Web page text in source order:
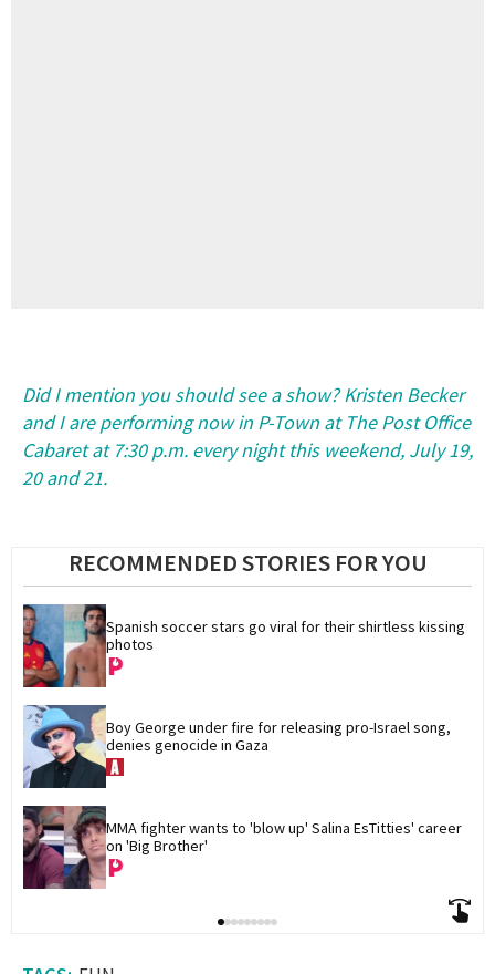
Did I mention you should see a show? Kristen Becker
and I are performing now in P-Town at The Post Office
Cabaret at 7:30 p.m. every night this weekend, July 19,
20 and 21.
RECOMMENDED STORIES FOR YOU
Spanish soccer stars go viral for their shirtless kissing
photos
Boy George under fire for releasing pro-Israel song,
denies genocide in Gaza
MMA fighter wants to 'blow up' Salina EsTitties' career
on 'Big Brother'